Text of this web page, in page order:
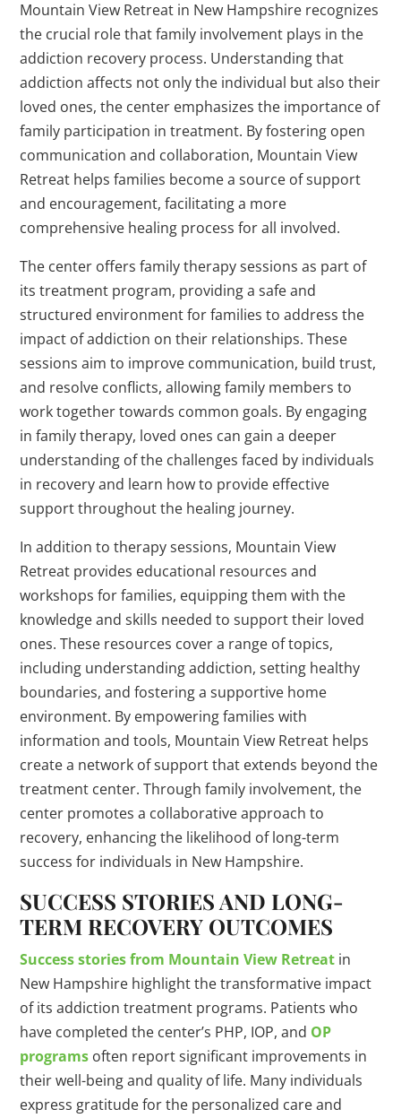
Mountain View Retreat in New Hampshire recognizes
the crucial role that family involvement plays in the
addiction recovery process. Understanding that
addiction affects not only the individual but also their
loved ones, the center emphasizes the importance of
family participation in treatment. By fostering open
communication and collaboration, Mountain View
Retreat helps families become a source of support
and encouragement, facilitating a more
comprehensive healing process for all involved.
The center offers family therapy sessions as part of
its treatment program, providing a safe and
structured environment for families to address the
impact of addiction on their relationships. These
sessions aim to improve communication, build trust,
and resolve conflicts, allowing family members to
work together towards common goals. By engaging
in family therapy, loved ones can gain a deeper
understanding of the challenges faced by individuals
in recovery and learn how to provide effective
support throughout the healing journey.
In addition to therapy sessions, Mountain View
Retreat provides educational resources and
workshops for families, equipping them with the
knowledge and skills needed to support their loved
ones. These resources cover a range of topics,
including understanding addiction, setting healthy
boundaries, and fostering a supportive home
environment. By empowering families with
information and tools, Mountain View Retreat helps
create a network of support that extends beyond the
treatment center. Through family involvement, the
center promotes a collaborative approach to
recovery, enhancing the likelihood of long-term
success for individuals in New Hampshire.
SUCCESS STORIES AND LONG-
TERM RECOVERY OUTCOMES
Success stories from Mountain View Retreat in
New Hampshire highlight the transformative impact
of its addiction treatment programs. Patients who
have completed the center’s PHP, IOP, and OP
programs often report significant improvements in
their well-being and quality of life. Many individuals
express gratitude for the personalized care and